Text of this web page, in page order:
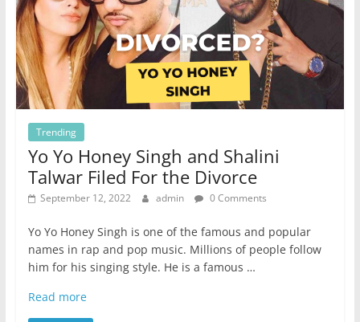
Trending
Yo Yo Honey Singh and Shalini
Talwar Filed For the Divorce
September 12, 2022 admin 0 Comments
Yo Yo Honey Singh is one of the famous and popular
names in rap and pop music. Millions of people follow
him for his singing style. He is a famous …
Read more